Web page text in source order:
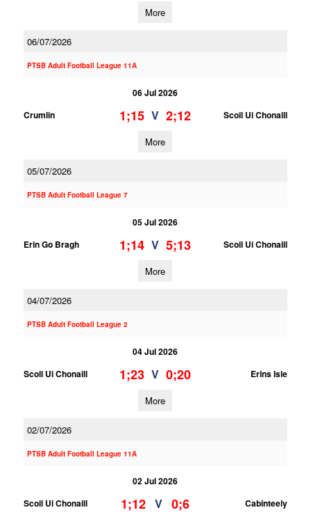
More
06/07/2026
PTSB Adult Football League 11A
06 Jul 2026
Crumlin
1;15 V 2;12 Scoil Ui Chonaill
More
05/07/2026
PTSB Adult Football League 7
05 Jul 2026
Erin Go Bragh
1;14 V 5;13 Scoil Ui Chonaill
More
04/07/2026
PTSB Adult Football League 2
04 Jul 2026
Scoil Ui Chonaill
1;23 V 0;20 Erins Isle
More
02/07/2026
PTSB Adult Football League 11A
02 Jul 2026
Scoil Ui Chonaill
1;12 V 0;6 Cabinteely